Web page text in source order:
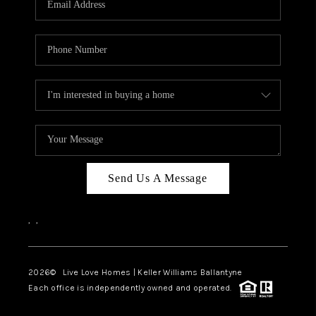
LIVE LOVE LUXURY
CAREERS
ABOUT PLACE
CONNECT
CHARLOTTE, NC
TOP AREAS
LIVE LOVE CURE
Send Us A Message
, ,
2026© Live Love Homes | Keller Williams Ballantyne
Each office is independently owned and operated.